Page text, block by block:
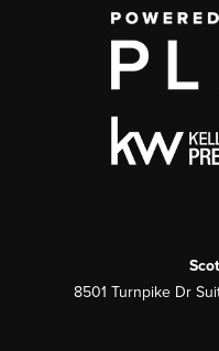
8501 Turnpike Dr